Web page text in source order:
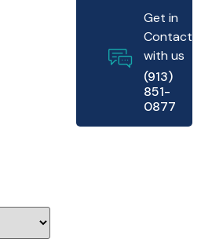
Get in
Contact
with us
(913)
851-
0877